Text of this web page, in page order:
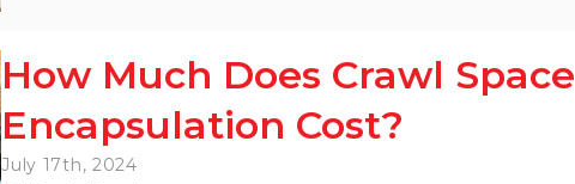
How Much Does Crawl Space
Encapsulation Cost?
July 17th, 2024